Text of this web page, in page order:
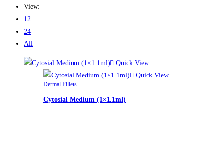
View:
12
24
All
Quick View
Quick View
Dermal Fillers
Cytosial Medium (1×1.1ml)